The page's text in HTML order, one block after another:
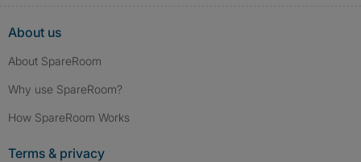
About us
About SpareRoom
Why use SpareRoom?
How SpareRoom Works
Terms & privacy